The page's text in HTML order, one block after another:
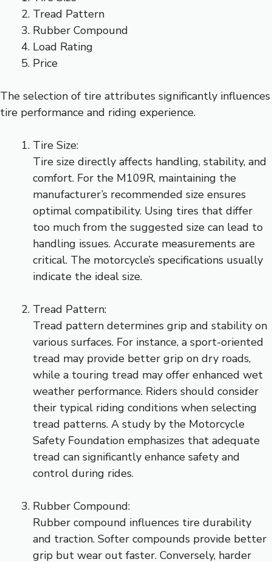
Tread Pattern
Rubber Compound
Load Rating
Price
The selection of tire attributes significantly influences
tire performance and riding experience.
Tire Size:
Tire size directly affects handling, stability, and
comfort. For the M109R, maintaining the
manufacturer’s recommended size ensures
optimal compatibility. Using tires that differ
too much from the suggested size can lead to
handling issues. Accurate measurements are
critical. The motorcycle’s specifications usually
indicate the ideal size.
Tread Pattern:
Tread pattern determines grip and stability on
various surfaces. For instance, a sport-oriented
tread may provide better grip on dry roads,
while a touring tread may offer enhanced wet
weather performance. Riders should consider
their typical riding conditions when selecting
tread patterns. A study by the Motorcycle
Safety Foundation emphasizes that adequate
tread can significantly enhance safety and
control during rides.
Rubber Compound:
Rubber compound influences tire durability
and traction. Softer compounds provide better
grip but wear out faster. Conversely, harder